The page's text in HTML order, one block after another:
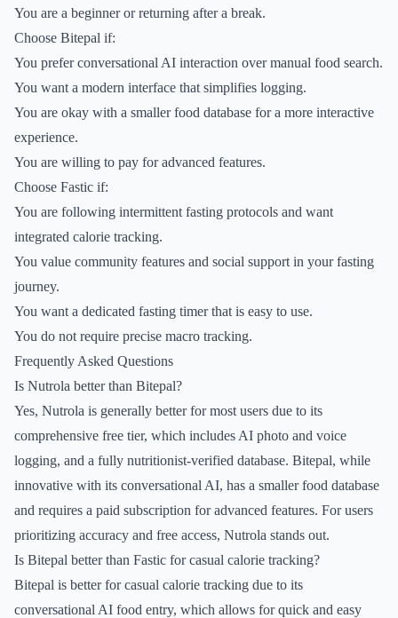
You are a beginner or returning after a break.
Choose Bitepal if:
You prefer conversational AI interaction over manual food search.
You want a modern interface that simplifies logging.
You are okay with a smaller food database for a more interactive
experience.
You are willing to pay for advanced features.
Choose Fastic if:
You are following intermittent fasting protocols and want
integrated calorie tracking.
You value community features and social support in your fasting
journey.
You want a dedicated fasting timer that is easy to use.
You do not require precise macro tracking.
Frequently Asked Questions
Is Nutrola better than Bitepal?
Yes, Nutrola is generally better for most users due to its
comprehensive free tier, which includes AI photo and voice
logging, and a fully nutritionist-verified database. Bitepal, while
innovative with its conversational AI, has a smaller food database
and requires a paid subscription for advanced features. For users
prioritizing accuracy and free access, Nutrola stands out.
Is Bitepal better than Fastic for casual calorie tracking?
Bitepal is better for casual calorie tracking due to its
conversational AI food entry, which allows for quick and easy